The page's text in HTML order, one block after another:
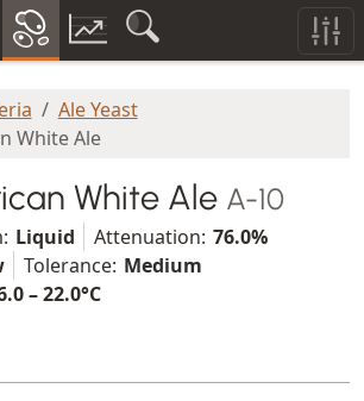
Ale Yeast
White Ale
White Ale A-10
Liquid Attenuation: 76.0%
Tolerance: Medium
– 22.0°C